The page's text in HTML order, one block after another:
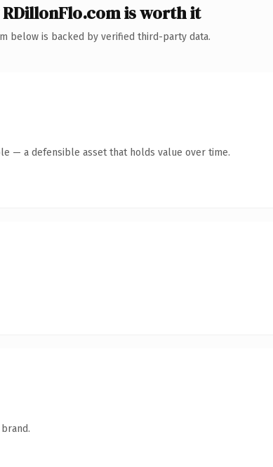
is worth it
below is backed by verified third-party data.
— a defensible asset that holds value over time.